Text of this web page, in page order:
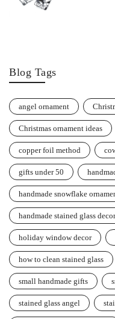
Blog Tags
angel ornament
Christmas ornament ideas
copper foil method
gifts under 50
handmade snowflake
handmade stained glass decor
holiday window decor
how to clean stained glass
small handmade gifts
stained glass angel